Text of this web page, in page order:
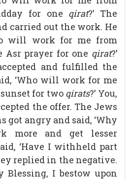
for one qirat?’ The
carried out the work. He
will work for me from
Asr prayer for one qirat?’
and fulfilled the
‘Who will work for me
for two qirats?’ You,
the offer. The Jews
got angry and said, ‘Why
more and get lesser
‘Have I withheld part
replied in the negative.
Blessing, I bestow upon